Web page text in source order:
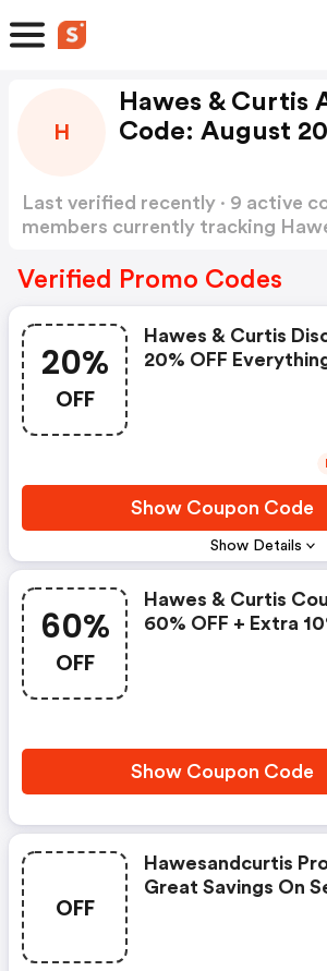
H
Hawes & Curtis
Code: August
Last verified recently · 9 active
members currently tracking
Verified Promo Codes
20%
OFF
Show Details
Hawes & Curtis
20% OFF
Show Coupon Code
60%
OFF
Hawes & Curtis
60% OFF + Extra
Show Coupon Code
OFF
Hawesandcurtis
Great Savings On